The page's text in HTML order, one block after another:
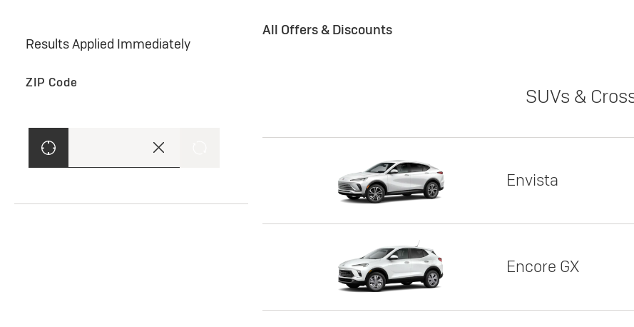
Results Applied Immediately
ZIP Code
All Offers & Discounts
SUVs &
Envista
Encore GX